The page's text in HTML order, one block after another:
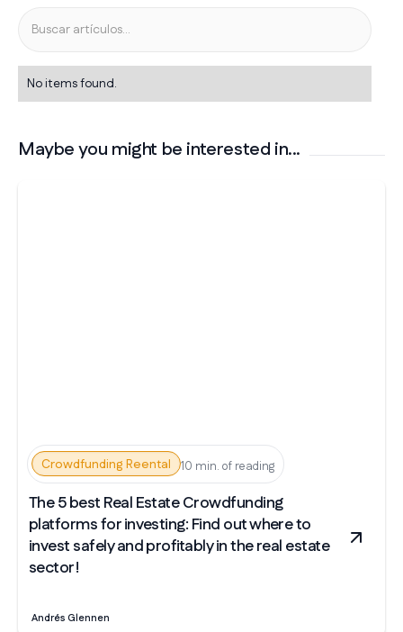
No items found.
Maybe you might be interested in...
Crowdfunding Reental 10 min. of reading
The 5 best Real Estate Crowdfunding
platforms for investing: Find out where to
invest safely and profitably in the real estate
sector!
Andrés Glennen